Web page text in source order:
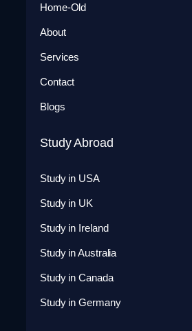
Home-Old
About
Services
Contact
Blogs
Study Abroad
Study in USA
Study in UK
Study in Ireland
Study in Australia
Study in Canada
Study in Germany